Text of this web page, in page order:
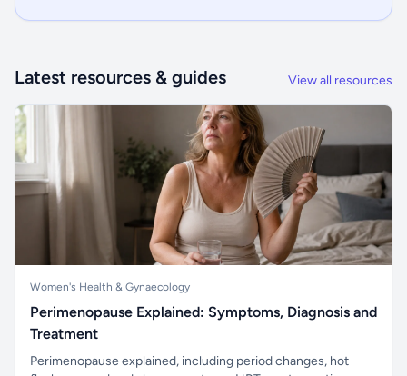
Latest resources & guides View all resources
Women's Health & Gynaecology
Perimenopause Explained: Symptoms, Diagnosis and
Treatment
Perimenopause explained, including period changes, hot